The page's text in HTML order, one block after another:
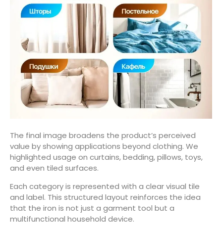
The final image broadens the product’s perceived
value by showing applications beyond clothing. We
highlighted usage on curtains, bedding, pillows, toys,
and even tiled surfaces.
Each category is represented with a clear visual tile
and label. This structured layout reinforces the idea
that the iron is not just a garment tool but a
multifunctional household device.